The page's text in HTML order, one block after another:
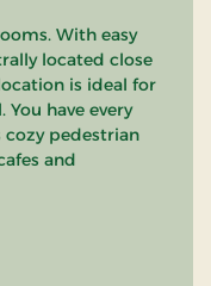
With easy
located close
is ideal for
have every
pedestrian
and